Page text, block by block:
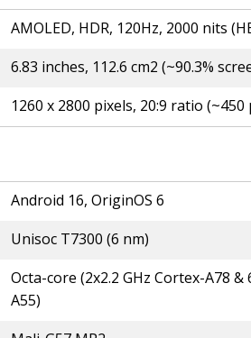
AMOLED, HDR, 120Hz, 2000 nits
6.83 inches, 112.6 cm2 (~90.3%
1260 x 2800 pixels, 20:9 ratio
Android 16, OriginOS 6
Unisoc T7300 (6 nm)
Octa-core (2x2.2 GHz Cortex-A78 &
A55)